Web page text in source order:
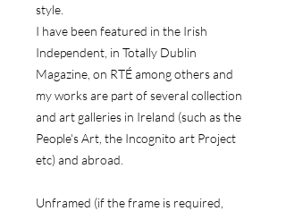
style.
I have been featured in the Irish
Independent, in Totally Dublin
Magazine, on RTÉ among others and
my works are part of several collection
and art galleries in Ireland (such as the
People's Art, the Incognito art Project
etc) and abroad.
Unframed (if the frame is required,